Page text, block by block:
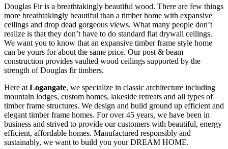
Douglas Fir is a breathtakingly beautiful wood. There are few things
more breathtakingly beautiful than a timber home with expansive
ceilings and drop dead gorgeous views. What many people don’t
realize is that they don’t have to do standard flat drywall ceilings.
We want you to know that an expansive timber frame style home
can be yours for about the same price. Our post & beam
construction provides vaulted wood ceilings supported by the
strength of Douglas fir timbers.
Here at Logangate, we specialize in classic architecture including
mountain lodges, custom homes, lakeside retreats and all types of
timber frame structures. We design and build ground up efficient and
elegant timber frame homes. For over 45 years, we have been in
business and strived to provide our customers with beautiful, energy
efficient, affordable homes. Manufactured responsibly and
sustainably, we want to build you your DREAM HOME.